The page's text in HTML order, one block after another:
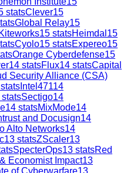
statsClever15
Global Relay15
Kiteworks15 statsHeimdal 15
Cyolo15 statsExpereo15
Orange Cyberdefense15
14 statsFlux14 statsCapital
Security Alliance (CSA)
stats Intel47114
statsSectigo14
14 statsMixMode14
and Docusign14
Alto Networks14
13 statsZScaler13
SpecterOps13 statsRed
Economist Impact13
of Cyberwarfare13